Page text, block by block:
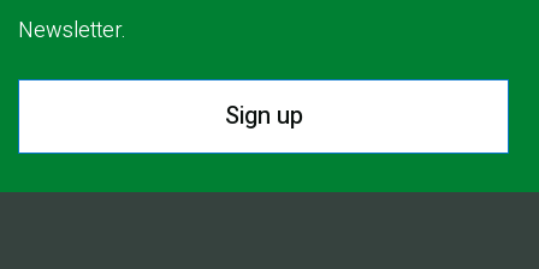
Newsletter.
Sign up